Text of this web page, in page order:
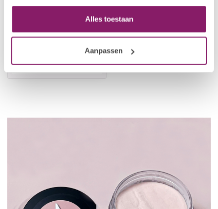
Alles toestaan
Aanpassen
Acrylic Powder - Cover
Peach
In stock